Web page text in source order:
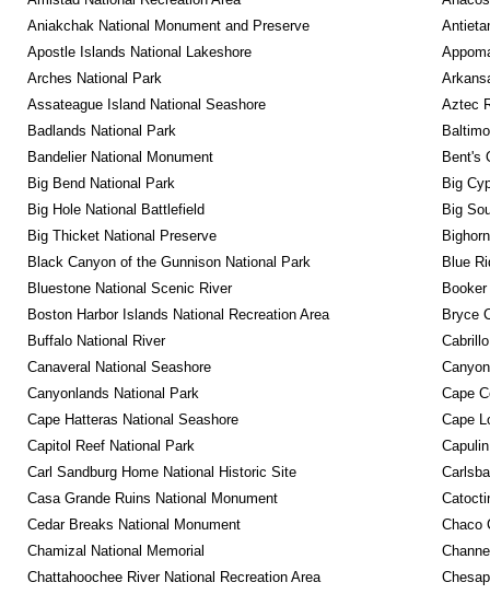
Aniakchak National Monument and Preserve
Apostle Islands National Lakeshore
Arches National Park
Assateague Island National Seashore
Aztec
Badlands National Park
Bandelier National Monument
Bent's
Big Bend National Park
Big
Big Hole National Battlefield
Big
Big Thicket National Preserve
Black Canyon of the Gunnison National Park
Blue
Bluestone National Scenic River
Boston Harbor Islands National Recreation Area
Bryce
Buffalo National River
Canaveral National Seashore
Canyonlands National Park
Cape
Cape Hatteras National Seashore
Cape
Capitol Reef National Park
Carl Sandburg Home National Historic Site
Casa Grande Ruins National Monument
Cedar Breaks National Monument
Chaco
Chamizal National Memorial
Chattahoochee River National Recreation Area